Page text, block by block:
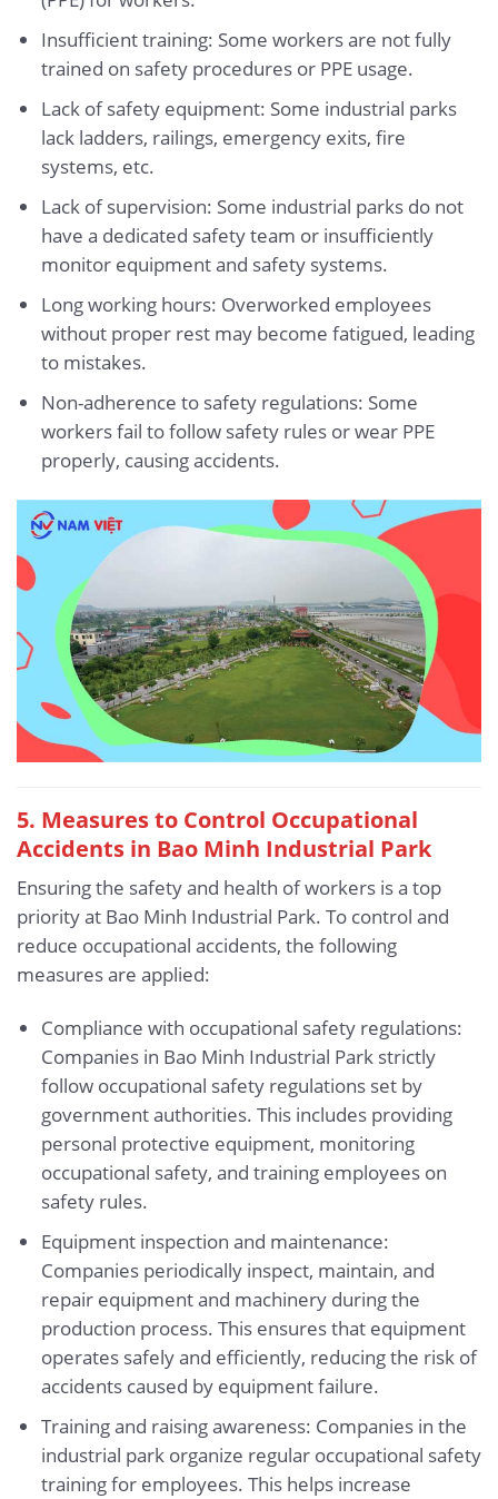
Insufficient training: Some workers are not fully
trained on safety procedures or PPE usage.
Lack of safety equipment: Some industrial parks
lack ladders, railings, emergency exits, fire
systems, etc.
Lack of supervision: Some industrial parks do not
have a dedicated safety team or insufficiently
monitor equipment and safety systems.
Long working hours: Overworked employees
without proper rest may become fatigued, leading
to mistakes.
Non-adherence to safety regulations: Some
workers fail to follow safety rules or wear PPE
properly, causing accidents.
5. Measures to Control Occupational
Accidents in Bao Minh Industrial Park
Ensuring the safety and health of workers is a top
priority at Bao Minh Industrial Park. To control and
reduce occupational accidents, the following
measures are applied:
Compliance with occupational safety regulations:
Companies in Bao Minh Industrial Park strictly
follow occupational safety regulations set by
government authorities. This includes providing
personal protective equipment, monitoring
occupational safety, and training employees on
safety rules.
Equipment inspection and maintenance:
Companies periodically inspect, maintain, and
repair equipment and machinery during the
production process. This ensures that equipment
operates safely and efficiently, reducing the risk of
accidents caused by equipment failure.
Training and raising awareness: Companies in the
industrial park organize regular occupational safety
training for employees. This helps increase